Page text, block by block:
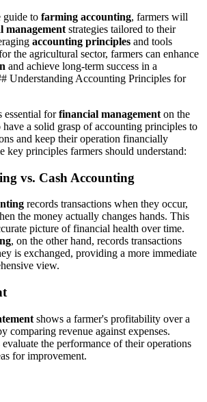
guide to farming accounting, farmers will
management strategies tailored to their
accounting principles and tools
the agricultural sector, farmers can enhance
and achieve long-term success in a
Understanding Accounting Principles for
essential forfinancial management on the
have a solid grasp of accounting principles to
and keep their operation financially
key principles farmers should understand:
vs. Cash Accounting
records transactions when they occur,
the money actually changes hands. This
picture of financial health over time.
, on the other hand, records transactions
is exchanged, providing a more immediate
view.
shows a farmer's profitability over a
comparing revenue against expenses.
the performance of their operations
for improvement.